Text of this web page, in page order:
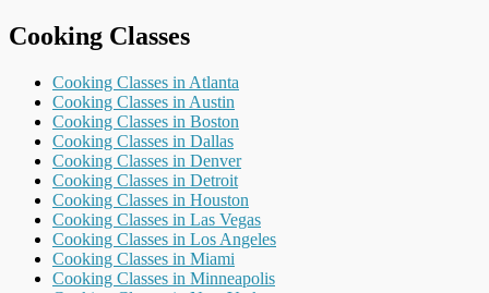
Cooking Classes
Cooking Classes in Atlanta
Cooking Classes in Austin
Cooking Classes in Boston
Cooking Classes in Dallas
Cooking Classes in Denver
Cooking Classes in Detroit
Cooking Classes in Houston
Cooking Classes in Las Vegas
Cooking Classes in Los Angeles
Cooking Classes in Miami
Cooking Classes in Minneapolis